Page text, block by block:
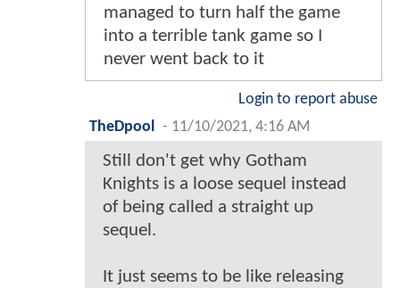
managed to turn half the game
into a terrible tank game so I
never went back to it
Login to report abuse
TheDpool
- 11/10/2021, 4:16 AM
Still don't get why Gotham
Knights is a loose sequel instead
of being called a straight up
sequel.
It just seems to be like releasing